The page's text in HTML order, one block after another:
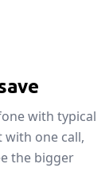
with typical
with one call,
the bigger